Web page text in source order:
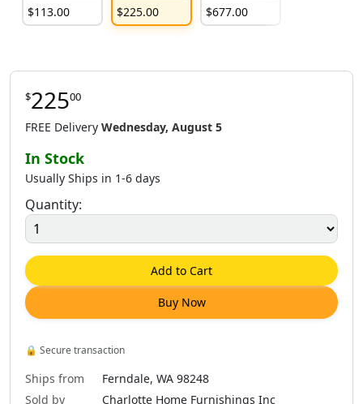
$113.00 $225.00 $677.00
$22500
FREE Delivery Wednesday, August 5
In Stock
Usually Ships in 1-6 days
Quantity:
Add to Cart
Buy Now
🔒 Secure transaction
Ships from
Ferndale, WA 98248
Sold by
Charlotte Home Furnishings Inc